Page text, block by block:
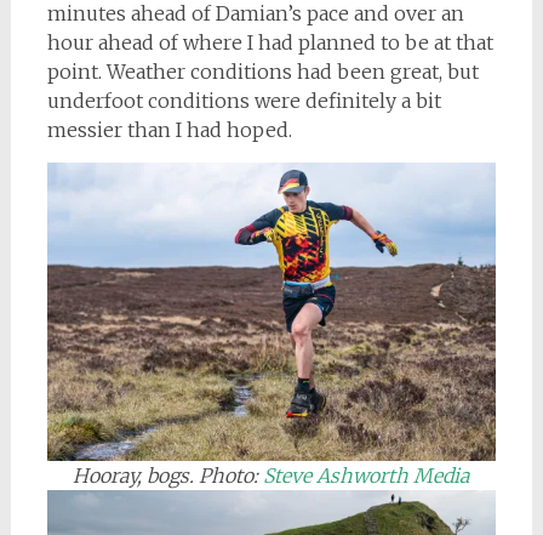
minutes ahead of Damian’s pace and over an
hour ahead of where I had planned to be at that
point. Weather conditions had been great, but
underfoot conditions were definitely a bit
messier than I had hoped.
Hooray, bogs. Photo: Steve Ashworth Media